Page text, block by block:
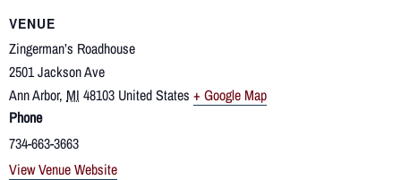
VENUE
Zingerman’s Roadhouse
2501 Jackson Ave
Ann Arbor, MI 48103 United States + Google Map
Phone
734-663-3663
View Venue Website